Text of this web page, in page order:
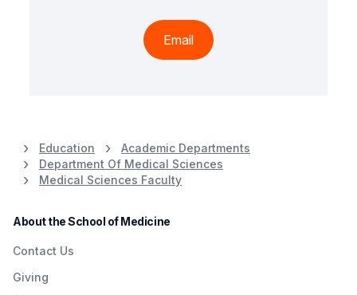
Email
Education
Academic Departments
Department Of Medical Sciences
Medical Sciences Faculty
About the School of Medicine
Contact Us
Giving